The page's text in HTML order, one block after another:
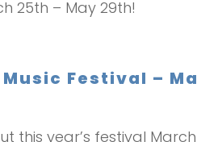
25th – May 29th!
Festival –
this year’s festival